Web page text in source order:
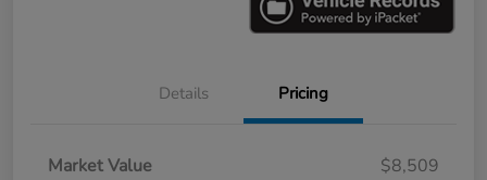
Details Pricing
Market Value
$8,509